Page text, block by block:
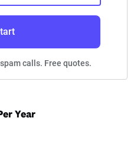
calls. Free quotes.
Year